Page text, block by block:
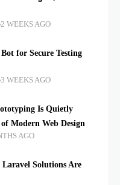
2 WEEKS AGO
for Secure Testing
3 WEEKS AGO
Is Quietly
Modern Web Design
AGO
Solutions Are